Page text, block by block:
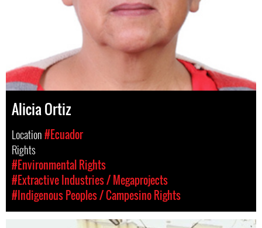
Alicia Ortiz
Location#Ecuador
Rights
#Environmental Rights
#Extractive Industries / Megaprojects
#Indigenous Peoples / Campesino Rights